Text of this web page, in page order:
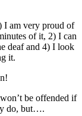
I am very proud of
of it, 2) I can
deaf and 4) I look
it.
be offended if
do, but….